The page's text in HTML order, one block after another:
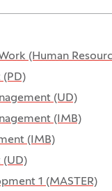
(Human
(PD)
(UD)
(IMB)
(IMB)
(UD)
1 (MASTER)